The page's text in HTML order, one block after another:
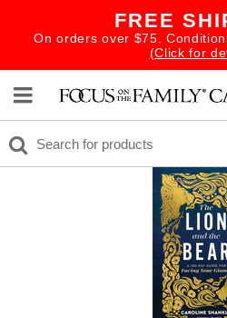
FREE
On orders over $75.
(Click for